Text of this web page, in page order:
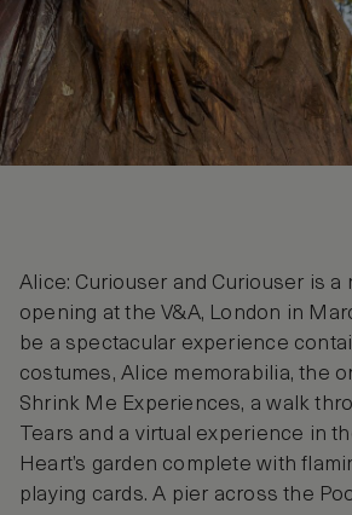
Alice: Curiouser and Curiouser is a
opening at the V&A, London in
be a spectacular experience
costumes, Alice memorabilia, the
Shrink Me Experiences, a walk
Tears and a virtual experience in
Heart’s garden complete with
playing cards. A pier across the